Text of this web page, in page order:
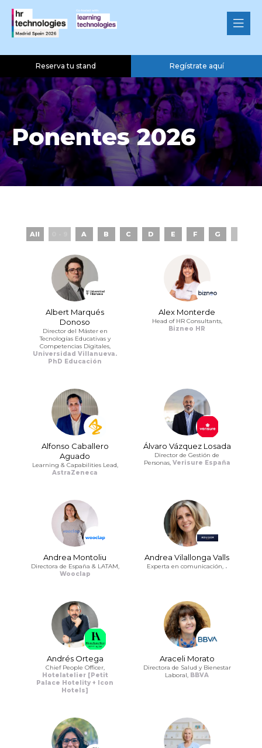
Reserva tu stand Regístrate aquí
Ponentes 2026
All A B C D E F G
Albert Marqués
Donoso
Director del Máster en
Tecnologías Educativas y
Competencias Digitales,
Universidad Villanueva.
PhD Educación
Alex Monterde
Head of HR Consultants,
Bizneo HR
Alfonso Caballero
Aguado
Learning & Capabilities Lead,
AstraZeneca
Álvaro Vázquez Losada
Director de Gestión de
Personas, Verisure España
Andrea Montoliu
Directora de España & LATAM,
Wooclap
Andrea Vilallonga Valls
Experta en comunicación, .
Andrés Ortega
Chief People Officer,
Hotelatelier [Petit
Palace Hotelity + Icon
Hotels]
Araceli Morato
Directora de Salud y Bienestar
Laboral, BBVA